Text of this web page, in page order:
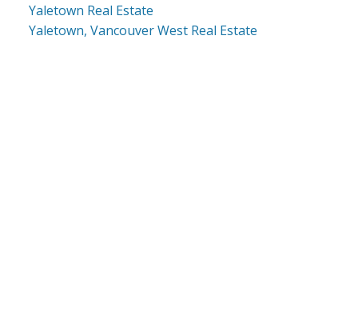
Yaletown Real Estate
Yaletown, Vancouver West Real Estate